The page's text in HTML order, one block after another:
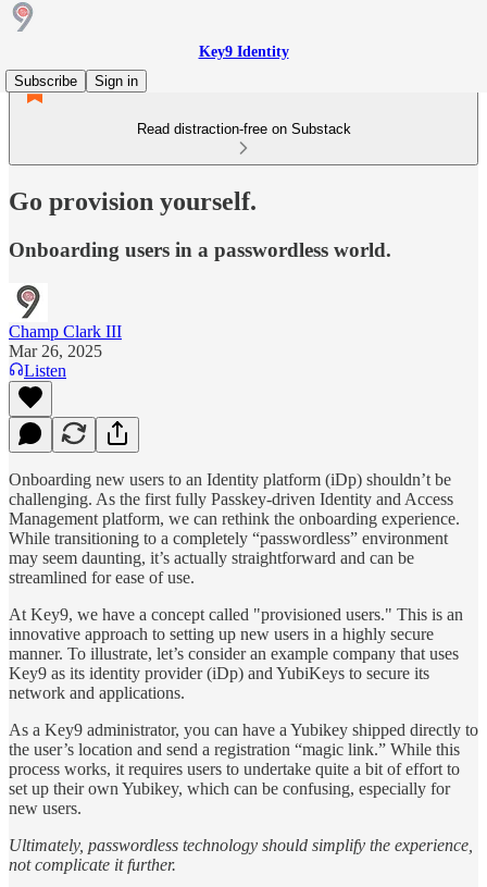
Key9 Identity
Subscribe
Sign in
Read distraction-free on Substack
Go provision yourself.
Onboarding users in a passwordless world.
Champ Clark III
Mar 26, 2025
Listen
Onboarding new users to an Identity platform (iDp) shouldn’t be
challenging. As the first fully Passkey-driven Identity and Access
Management platform, we can rethink the onboarding experience.
While transitioning to a completely “passwordless” environment
may seem daunting, it’s actually straightforward and can be
streamlined for ease of use.
At Key9, we have a concept called "provisioned users." This is an
innovative approach to setting up new users in a highly secure
manner. To illustrate, let’s consider an example company that uses
Key9 as its identity provider (iDp) and YubiKeys to secure its
network and applications.
As a Key9 administrator, you can have a Yubikey shipped directly to
the user’s location and send a registration “magic link.” While this
process works, it requires users to undertake quite a bit of effort to
set up their own Yubikey, which can be confusing, especially for
new users.
Ultimately, passwordless technology should simplify the experience,
not complicate it further.